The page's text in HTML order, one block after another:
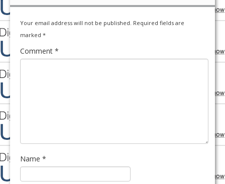
Your email address will not be published. Required fields are
marked *
Comment *
Name *